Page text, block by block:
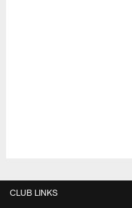
CLUB LINKS